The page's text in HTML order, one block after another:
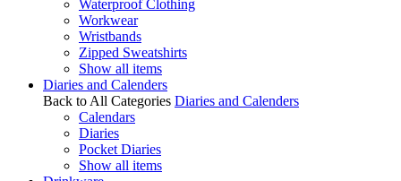
Waterproof Clothing
Workwear
Wristbands
Zipped Sweatshirts
Show all items
Diaries and Calenders
Back to All Categories Diaries and Calenders
Calendars
Diaries
Pocket Diaries
Show all items